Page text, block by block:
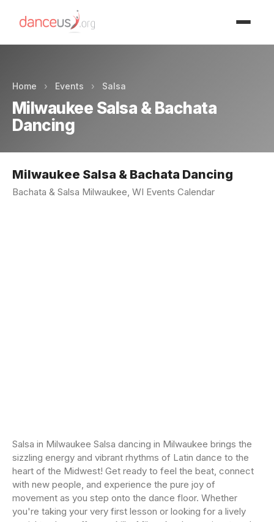
Home › Events › Salsa
Milwaukee Salsa & Bachata
Dancing
Milwaukee Salsa & Bachata Dancing
Bachata & Salsa Milwaukee, WI Events Calendar
Salsa in Milwaukee Salsa dancing in Milwaukee brings the
sizzling energy and vibrant rhythms of Latin dance to the
heart of the Midwest! Get ready to feel the beat, connect
with new people, and experience the pure joy of
movement as you step onto the dance floor. Whether
you're taking your very first lesson or looking for a lively